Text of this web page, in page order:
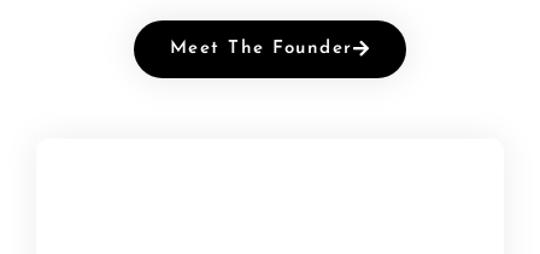
Meet The Founder